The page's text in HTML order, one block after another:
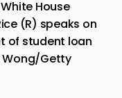
White House
(R) speaks on
of student loan
Wong/Getty